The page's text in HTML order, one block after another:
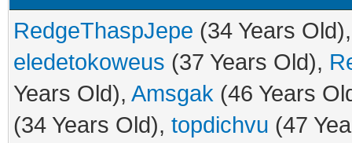
RedgeThaspJepe (34 Years
eledetokoweus (37 Years Old),
Years Old), Amsgak (46 Years
(34 Years Old), topdichvu (47